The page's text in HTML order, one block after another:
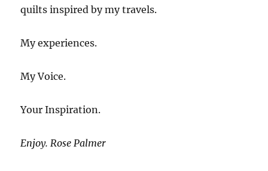
quilts inspired by my travels.
My experiences.
My Voice.
Your Inspiration.
Enjoy. Rose Palmer